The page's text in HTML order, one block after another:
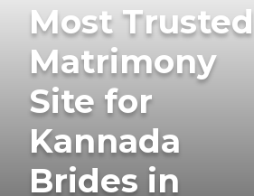
Most Trusted
Matrimony
Site for
Kannada
Brides in